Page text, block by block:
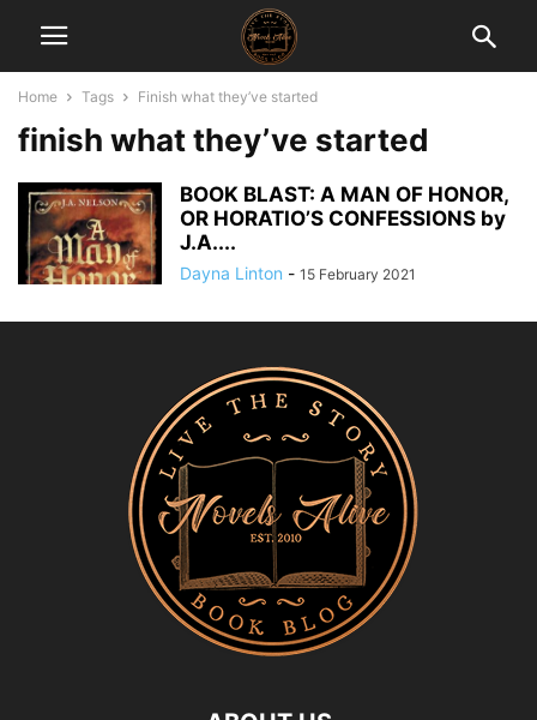
Home Tags Finish what they’ve started
finish what they’ve started
BOOK BLAST: A MAN OF HONOR,
OR HORATIO’S CONFESSIONS by
J.A....
Dayna Linton - 15 February 2021